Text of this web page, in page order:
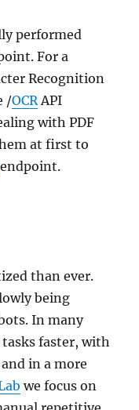
performed
For a
Recognition
/OCRAPI
with PDF
at first to
endpoint.
than ever.
being
In many
tasks faster, with
in a more
we focus on